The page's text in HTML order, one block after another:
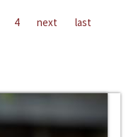
4 next last